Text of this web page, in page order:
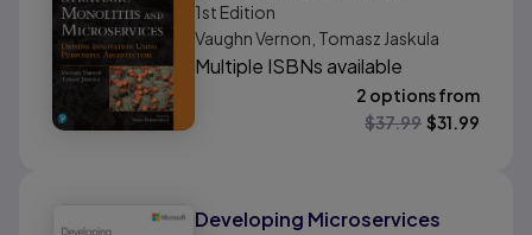
Innovation Using Purposeful
Architecture
1st Edition
Vaughn Vernon, Tomasz Jaskula
Multiple ISBNs available
2 options from
$37.99 $31.99
Developing Microservices